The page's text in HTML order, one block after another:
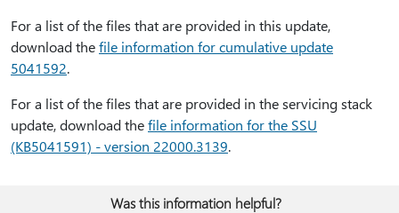
For a list of the files that are provided in this update,
download thefile information for cumulative update
5041592.
For a list of the files that are provided in the servicing stack
update, download thefile information for the SSU
(KB5041591) - version 22000.3139.
Was this information helpful?